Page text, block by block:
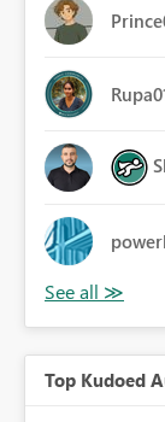
Top Kudoed